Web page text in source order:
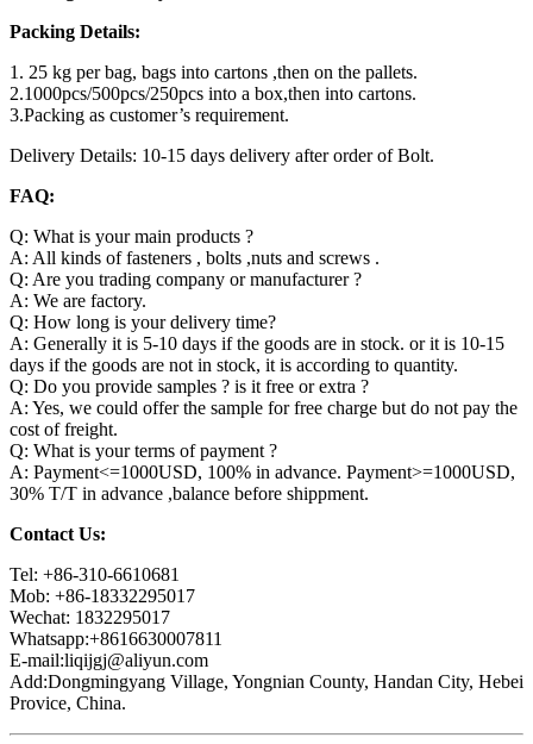
Packing Details:
1. 25 kg per bag, bags into cartons ,then on the pallets.
2.1000pcs/500pcs/250pcs into a box,then into cartons.
3.Packing as customer’s requirement.
Delivery Details: 10-15 days delivery after order of Bolt.
FAQ:
Q: What is your main products ?
A: All kinds of fasteners , bolts ,nuts and screws .
Q: Are you trading company or manufacturer ?
A: We are factory.
Q: How long is your delivery time?
A: Generally it is 5-10 days if the goods are in stock. or it is 10-15
days if the goods are not in stock, it is according to quantity.
Q: Do you provide samples ? is it free or extra ?
A: Yes, we could offer the sample for free charge but do not pay the
cost of freight.
Q: What is your terms of payment ?
A: Payment<=1000USD, 100% in advance. Payment>=1000USD,
30% T/T in advance ,balance before shippment.
Contact Us:
Tel: +86-310-6610681
Mob: +86-18332295017
Wechat: 1832295017
Whatsapp:+8616630007811
E-mail:liqijgj@aliyun.com
Add:Dongmingyang Village, Yongnian County, Handan City, Hebei
Provice, China.